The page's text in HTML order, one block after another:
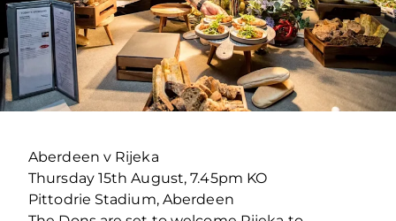
Aberdeen v Rijeka
Thursday 15th August, 7.45pm KO
Pittodrie Stadium, Aberdeen